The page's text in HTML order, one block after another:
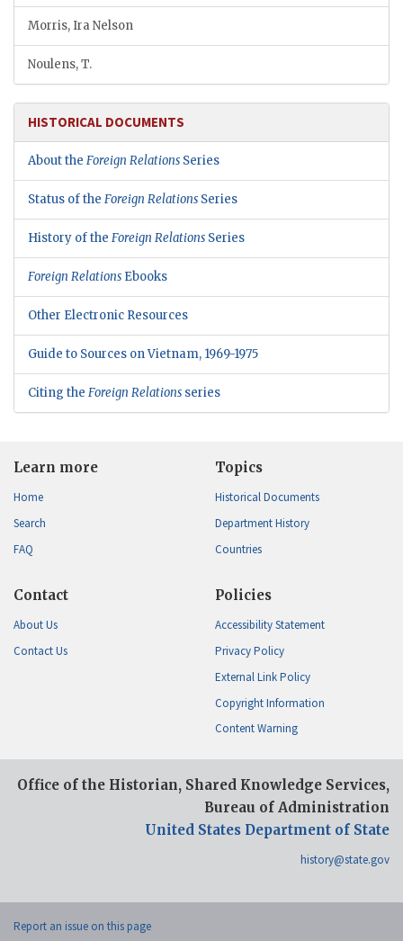
Morris, Ira Nelson
Noulens, T.
HISTORICAL DOCUMENTS
About the Foreign Relations Series
Status of the Foreign Relations Series
History of the Foreign Relations Series
Foreign Relations Ebooks
Other Electronic Resources
Guide to Sources on Vietnam, 1969-1975
Citing the Foreign Relations series
Learn more
Home
Search
FAQ
Topics
Historical Documents
Department History
Countries
Contact
About Us
Contact Us
Policies
Accessibility Statement
Privacy Policy
External Link Policy
Copyright Information
Content Warning
Office of the Historian, Shared Knowledge Services,
Bureau of Administration
United States Department of State
history@state.gov
Report an issue on this page